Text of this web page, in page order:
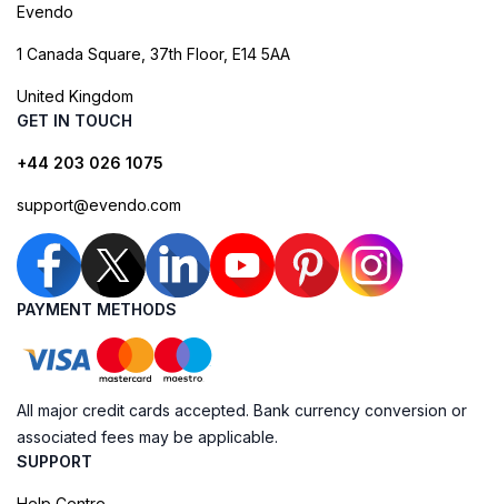
Evendo
1 Canada Square, 37th Floor, E14 5AA
United Kingdom
GET IN TOUCH
+44 203 026 1075
support@evendo.com
PAYMENT METHODS
All major credit cards accepted. Bank currency conversion or
associated fees may be applicable.
SUPPORT